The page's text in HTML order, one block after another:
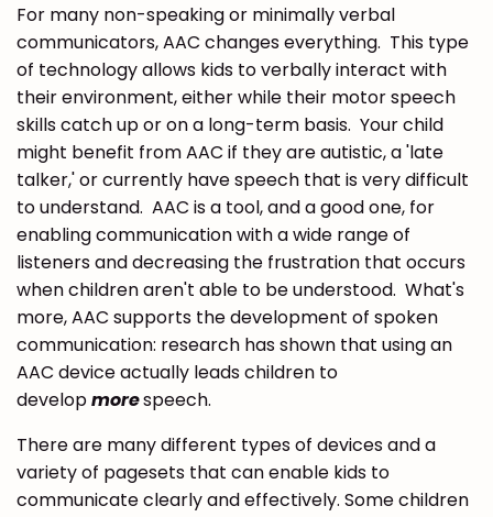
For many non-speaking or minimally verbal
communicators, AAC changes everything. This type
of technology allows kids to verbally interact with
their environment, either while their motor speech
skills catch up or on a long-term basis. Your child
might benefit from AAC if they are autistic, a 'late
talker,' or currently have speech that is very difficult
to understand. AAC is a tool, and a good one, for
enabling communication with a wide range of
listeners and decreasing the frustration that occurs
when children aren't able to be understood. What's
more, AAC supports the development of spoken
communication: research has shown that using an
AAC device actually leads children to
developmorespeech.
There are many different types of devices and a
variety of pagesets that can enable kids to
communicate clearly and effectively. Some children